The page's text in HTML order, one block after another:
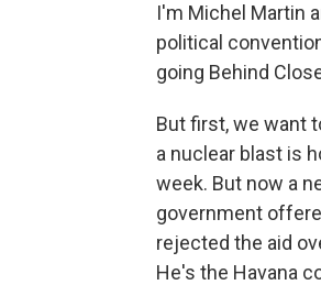
I'm Michel Martin
political
going Behind
But first, we want
a nuclear blast is
week. But now a
government
rejected the aid
He's the Havana